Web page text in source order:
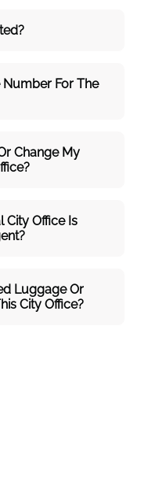
Number For The
Change My
City Office Is
Luggage Or
City Office?